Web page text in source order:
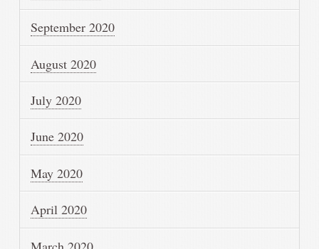
September 2020
August 2020
July 2020
June 2020
May 2020
April 2020